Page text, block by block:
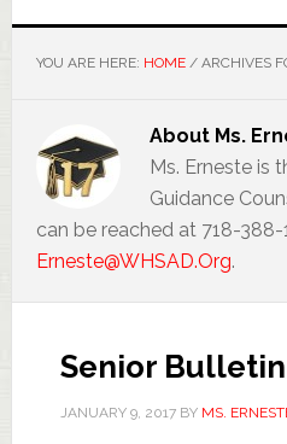
YOU ARE HERE: HOME /ARCHIVES
About Ms.
Ms. Erneste is
Guidance
can be reached at 718-
Erneste@WHSAD.Org.
Senior
JANUARY 9, 2017BY MS.